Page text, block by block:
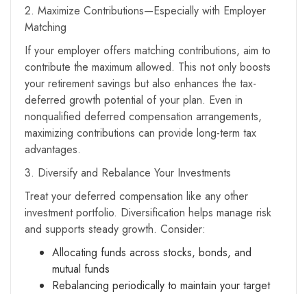
2. Maximize Contributions—Especially with Employer
Matching
If your employer offers matching contributions, aim to
contribute the maximum allowed. This not only boosts
your retirement savings but also enhances the tax-
deferred growth potential of your plan. Even in
nonqualified deferred compensation arrangements,
maximizing contributions can provide long-term tax
advantages.
3. Diversify and Rebalance Your Investments
Treat your deferred compensation like any other
investment portfolio. Diversification helps manage risk
and supports steady growth. Consider:
Allocating funds across stocks, bonds, and
mutual funds
Rebalancing periodically to maintain your target